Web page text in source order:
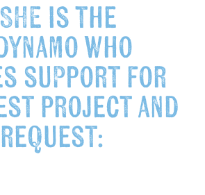
is the
who
support for
project and